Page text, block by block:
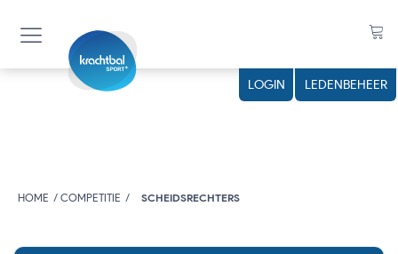
LOGIN LEDENBEHEER
HOME COMPETITIE SCHEIDSRECHTERS